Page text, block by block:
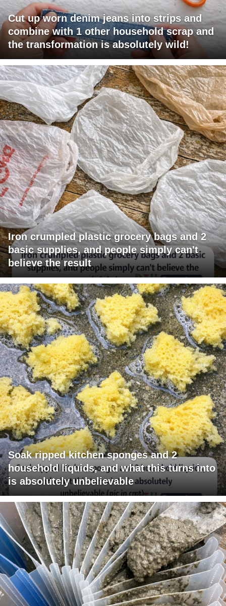
Cut up worn denim jeans into strips and
combine with 1 other household scrap and
the transformation is absolutely wild!
Iron crumpled plastic grocery bags and 2
basic supplies, and people simply can't
believe the result
Soak ripped kitchen sponges and 2
household liquids, and what this turns into
is absolutely unbelievable